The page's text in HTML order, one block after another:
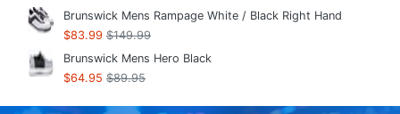
Brunswick Mens Rampage White / Black Right Hand
$83.99 $149.99
Brunswick Mens Hero Black
$64.95 $89.95